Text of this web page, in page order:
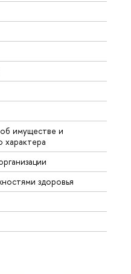
имуществе и
характера
здоровья